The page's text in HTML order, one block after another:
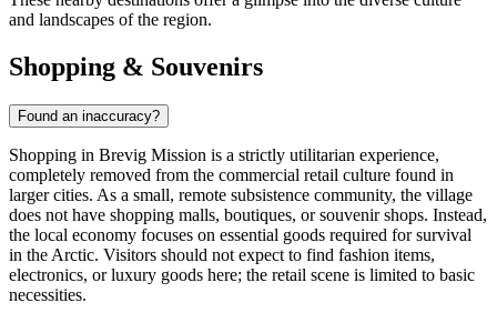
and landscapes of the region.
Shopping & Souvenirs
Found an inaccuracy?
Shopping in Brevig Mission is a strictly utilitarian experience,
completely removed from the commercial retail culture found in
larger cities. As a small, remote subsistence community, the village
does not have shopping malls, boutiques, or souvenir shops. Instead,
the local economy focuses on essential goods required for survival
in the Arctic. Visitors should not expect to find fashion items,
electronics, or luxury goods here; the retail scene is limited to basic
necessities.